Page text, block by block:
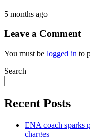
5 months ago
Leave a Comment
You must be logged in to
Search
Recent Posts
ENA coach sparks
charges